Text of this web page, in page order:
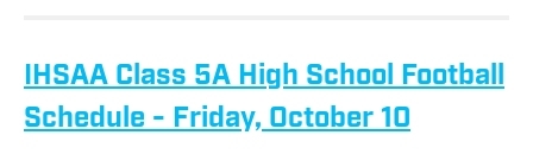
IHSAA Class 5A High School Football
Schedule - Friday, October 10